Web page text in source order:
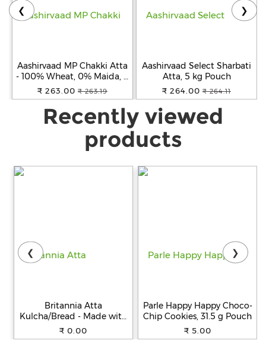
Aashirvaad MP Chakki Atta
- 100% Wheat, 0% Maida, 5
kg
₹ 263.00 ₹ 263.19
Aashirvaad Select Sharbati
Atta, 5 kg Pouch
₹ 264.00 ₹ 264.11
❮ ❯
Recently viewed
products
Britannia Atta
Kulcha/Bread - Made with
100% Whole Wheat, 250 g
₹ 0.00
Parle Happy Happy Choco-
Chip Cookies, 31.5 g Pouch
₹ 5.00
❮ ❯